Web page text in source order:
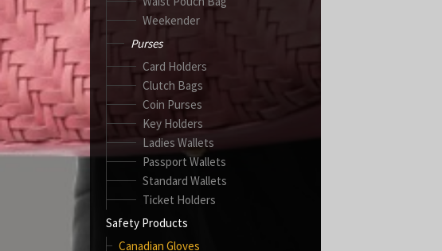
Weekender
Purses
Card Holders
Clutch Bags
Coin Purses
Key Holders
Ladies Wallets
Passport Wallets
Standard Wallets
Ticket Holders
Safety Products
Canadian Gloves